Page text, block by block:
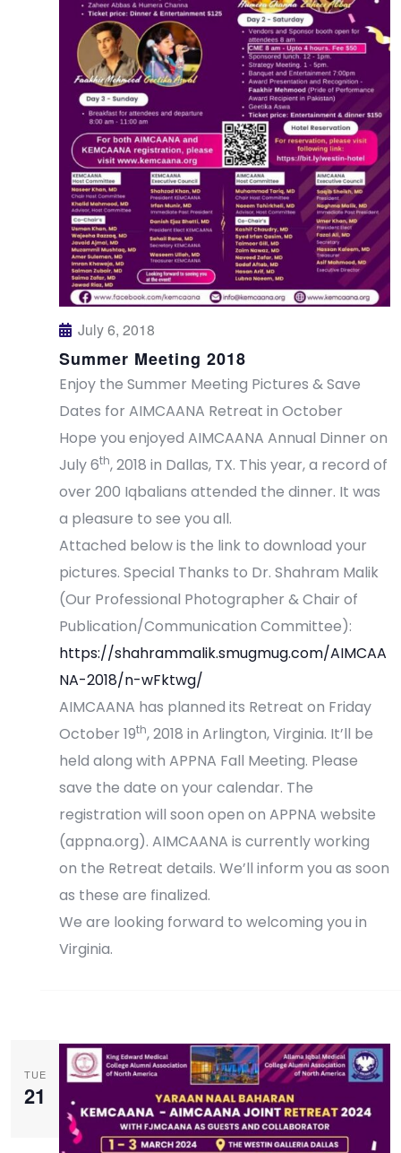
July 6, 2018
Summer Meeting 2018
Enjoy the Summer Meeting Pictures & Save
Dates for AIMCAANA Retreat in October
Hope you enjoyed AIMCAANA Annual Dinner on
July 6th, 2018 in Dallas, TX. This year, a record of
over 200 Iqbalians attended the dinner. It was
a pleasure to see you all.
Attached below is the link to download your
pictures. Special Thanks to Dr. Shahram Malik
(Our Professional Photographer & Chair of
Publication/Communication Committee):
https://shahrammalik.smugmug.com/AIMCAA
NA-2018/n-wFktwg/
AIMCAANA has planned its Retreat on Friday
October 19th, 2018 in Arlington, Virginia. It’ll be
held along with APPNA Fall Meeting. Please
save the date on your calendar. The
registration will soon open on APPNA website
(appna.org). AIMCAANA is currently working
on the Retreat details. We’ll inform you as soon
as these are finalized.
We are looking forward to welcoming you in
Virginia.
TUE
21